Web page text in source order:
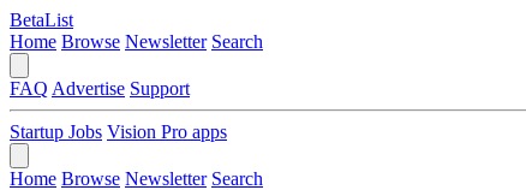
BetaList
Home Browse Newsletter Search
FAQ Advertise Support
Startup Jobs Vision Pro apps
Home Browse Newsletter Search